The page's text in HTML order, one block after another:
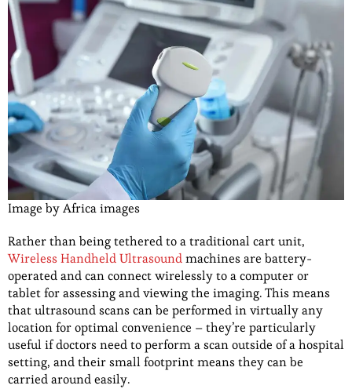
Image by Africa images
Rather than being tethered to a traditional cart unit,
Wireless Handheld Ultrasoundmachines are battery-
operated and can connect wirelessly to a computer or
tablet for assessing and viewing the imaging. This means
that ultrasound scans can be performed in virtually any
location for optimal convenience – they’re particularly
useful if doctors need to perform a scan outside of a hospital
setting, and their small footprint means they can be
carried around easily.